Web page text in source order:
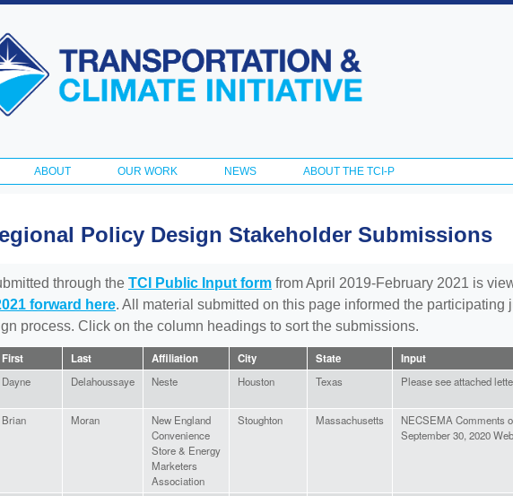
Skip to
content
ABOUT OUR WORK NEWS ABOUT THE TCI-P
Policy Design Stakeholder Submissions
through the TCI Public Input form from April 2019-February 2021 is
forward here. All material submitted on this page informed the
process. Click on the column headings to sort the submissions.
First Last Affiliation City State Input
Dayne Delahoussaye Neste Houston Texas Please see attached
Brian Moran
New England
Convenience
Store & Energy
Marketers
Association
Stoughton Massachusetts
NECSEMA Comments
September 30, 2020